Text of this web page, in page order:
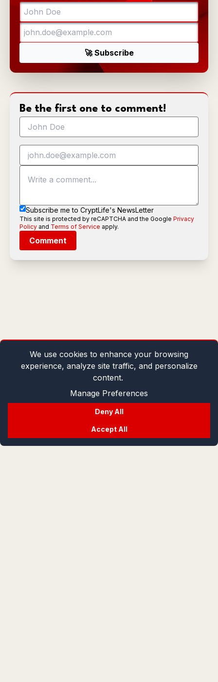
Be the first one to comment!
Subscribe me to CryptLife's NewsLetter
This site is protected by reCAPTCHA and the Google Privacy
Policy and Terms of Service apply.
Comment
We use cookies to enhance your browsing
experience, analyze site traffic, and personalize
content.
Manage Preferences
Deny All
Accept All